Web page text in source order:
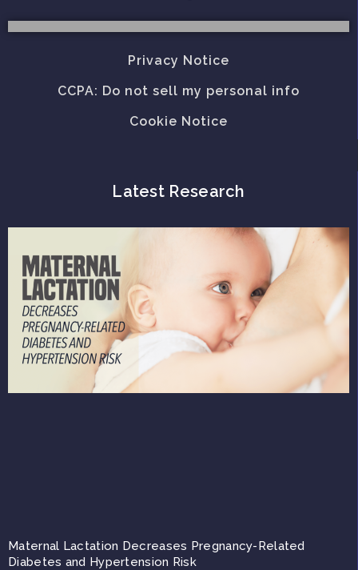
Privacy Notice
CCPA: Do not sell my personal info
Cookie Notice
Latest Research
Maternal Lactation Decreases Pregnancy-Related
Diabetes and Hypertension Risk